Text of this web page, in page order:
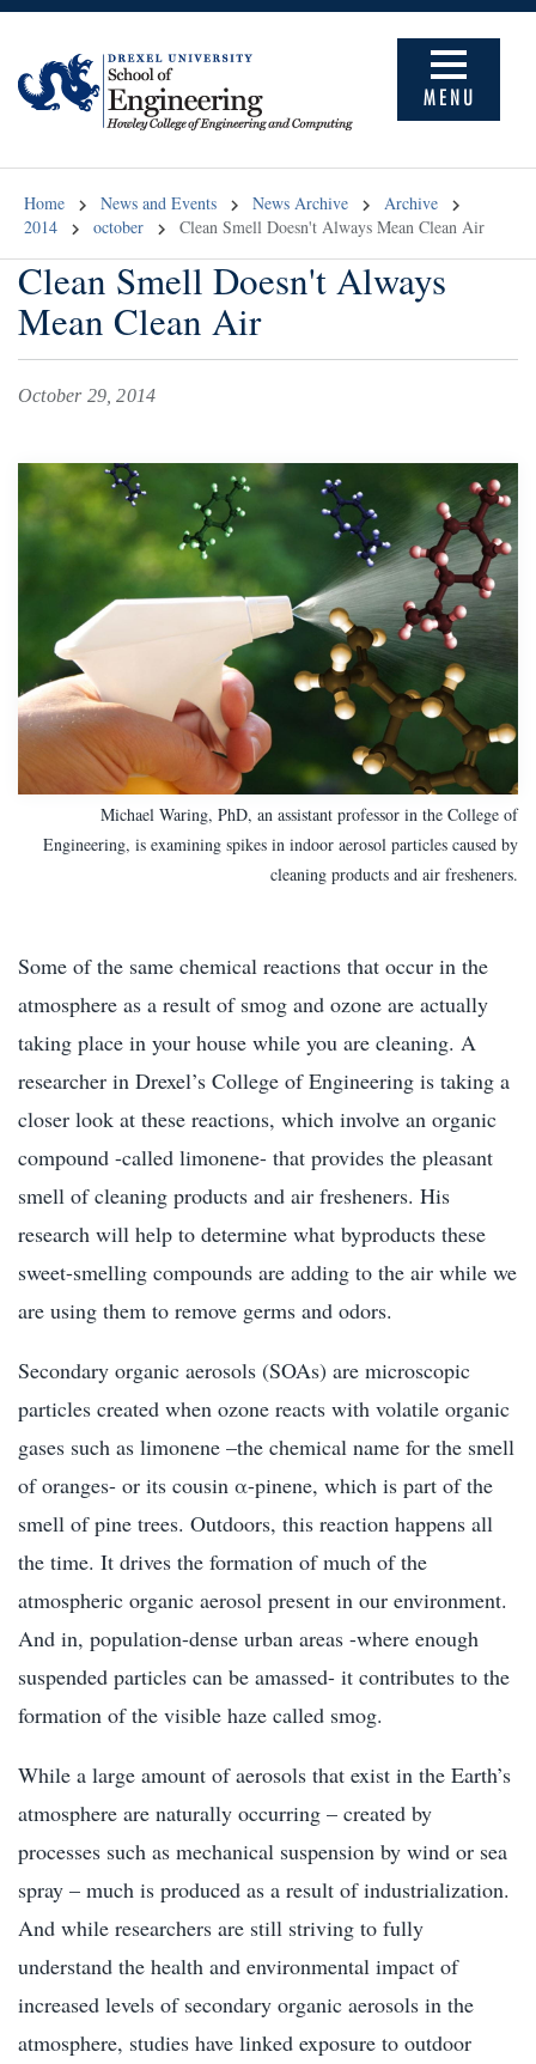
MENU
Home News and Events News Archive
Archive
2014
october Clean Smell Doesn't Always Mean Clean Air
Clean Smell Doesn't Always
Mean Clean Air
October 29, 2014
Michael Waring, PhD, an assistant professor in the College of
Engineering, is examining spikes in indoor aerosol particles caused by
cleaning products and air fresheners.
Some of the same chemical reactions that occur in the
atmosphere as a result of smog and ozone are actually
taking place in your house while you are cleaning. A
researcher in Drexel’s College of Engineering is taking a
closer look at these reactions, which involve an organic
compound -called limonene- that provides the pleasant
smell of cleaning products and air fresheners. His
research will help to determine what byproducts these
sweet-smelling compounds are adding to the air while we
are using them to remove germs and odors.
Secondary organic aerosols (SOAs) are microscopic
particles created when ozone reacts with volatile organic
gases such as limonene –the chemical name for the smell
of oranges- or its cousin α-pinene, which is part of the
smell of pine trees. Outdoors, this reaction happens all
the time. It drives the formation of much of the
atmospheric organic aerosol present in our environment.
And in, population-dense urban areas -where enough
suspended particles can be amassed- it contributes to the
formation of the visible haze called smog.
While a large amount of aerosols that exist in the Earth’s
atmosphere are naturally occurring – created by
processes such as mechanical suspension by wind or sea
spray – much is produced as a result of industrialization.
And while researchers are still striving to fully
understand the health and environmental impact of
increased levels of secondary organic aerosols in the
atmosphere, studies have linked exposure to outdoor